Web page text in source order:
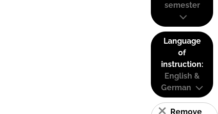
semester
Language
of
instruction:
English &
German
Remove